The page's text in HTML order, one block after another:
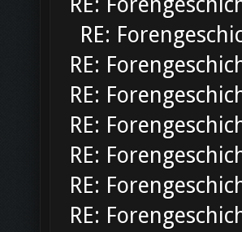
RE:
RE:
RE:
RE:
RE:
RE:
RE: